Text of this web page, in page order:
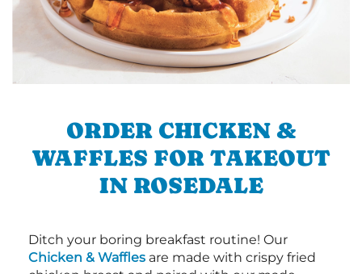
ORDER CHICKEN &
WAFFLES FOR TAKEOUT
IN ROSEDALE
Ditch your boring breakfast routine! Our
Chicken & Waffles are made with crispy fried